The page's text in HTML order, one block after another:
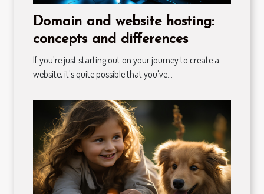
Domain and website hosting:
concepts and differences
If you're just starting out on your journey to create a
website, it's quite possible that you've...